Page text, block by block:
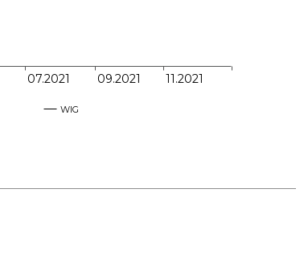
07.2021 09.2021 11.2021
WIG